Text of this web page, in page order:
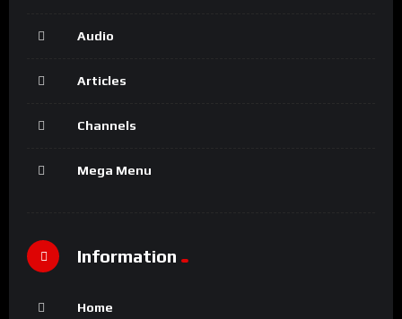
Audio
Articles
Channels
Mega Menu
Information
Home